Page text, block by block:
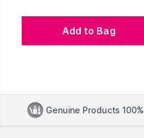
Add to Bag
Genuine Products 100%